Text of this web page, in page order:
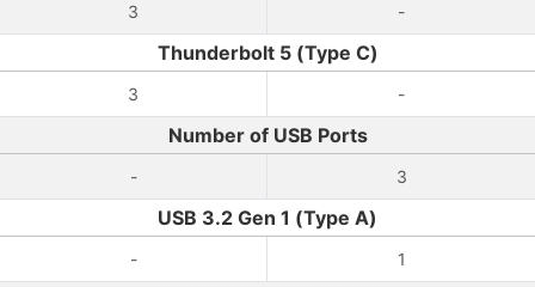
3 -
Thunderbolt 5 (Type C)
3 -
Number of USB Ports
- 3
USB 3.2 Gen 1 (Type A)
- 1